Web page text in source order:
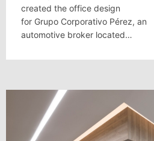
created the office design
for Grupo Corporativo Pérez, an
automotive broker located…